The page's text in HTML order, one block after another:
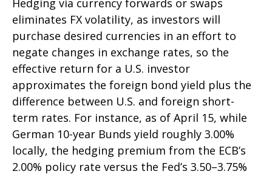
eliminates FX volatility, as investors will
purchase desired currencies in an effort to
negate changes in exchange rates, so the
effective return for a U.S. investor
approximates the foreign bond yield plus the
difference between U.S. and foreign short-
term rates. For instance, as of April 15, while
German 10-year Bunds yield roughly 3.00%
locally, the hedging premium from the ECB’s
2.00% policy rate versus the Fed’s 3.50–3.75%